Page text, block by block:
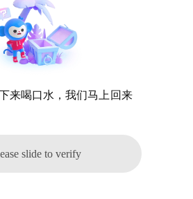
来喝口水，我们马上回来
slide to verify